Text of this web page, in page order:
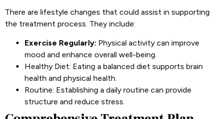
There are lifestyle changes that could assist in supporting
the treatment process. They include:
Exercise Regularly: Physical activity can improve
mood and enhance overall well-being.
Healthy Diet: Eating a balanced diet supports brain
health and physical health.
Routine: Establishing a daily routine can provide
structure and reduce stress.